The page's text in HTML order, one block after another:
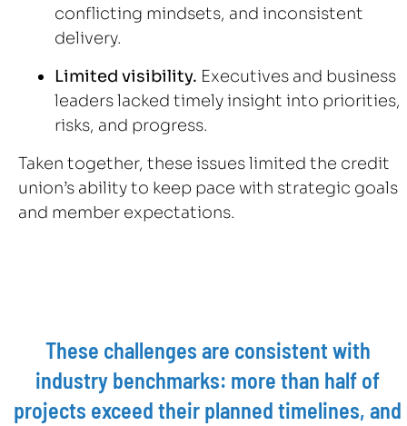
conflicting mindsets, and inconsistent
delivery.
Limited visibility. Executives and business
leaders lacked timely insight into priorities,
risks, and progress.
Taken together, these issues limited the credit
union’s ability to keep pace with strategic goals
and member expectations.
These challenges are consistent with
industry benchmarks: more than half of
projects exceed their planned timelines, and